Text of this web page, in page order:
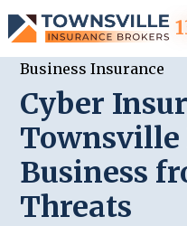
Business Insurance
Cyber
Townsville
Business
Threats